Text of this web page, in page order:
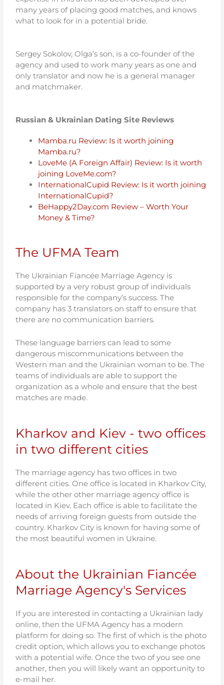
many years of placing good matches, and knows
what to look for in a potential bride.
Sergey Sokolov, Olga’s son, is a co-founder of the
agency and used to work many years as one and
only translator and now he is a general manager
and matchmaker.
Russian & Ukrainian Dating Site Reviews
Mamba.ru Review: Is it worth joining
Mamba.ru?
LoveMe (A Foreign Affair) Review: Is it worth
joining LoveMe.com?
InternationalCupid Review: Is it worth joining
InternationalCupid?
BeHappy2Day.com Review – Worth Your
Money & Time?
The UFMA Team
The Ukrainian Fiancée Marriage Agency is
supported by a very robust group of individuals
responsible for the company’s success. The
company has 3 translators on staff to ensure that
there are no communication barriers.
These language barriers can lead to some
dangerous miscommunications between the
Western man and the Ukrainian woman to be. The
teams of individuals are able to support the
organization as a whole and ensure that the best
matches are made.
Kharkov and Kiev - two offices
in two different cities
The marriage agency has two offices in two
different cities. One office is located in Kharkov City,
while the other other marriage agency office is
located in Kiev. Each office is able to facilitate the
needs of arriving foreign guests from outside the
country. Kharkov City is known for having some of
the most beautiful women in Ukraine.
About the Ukrainian Fiancée
Marriage Agency's Services
If you are interested in contacting a Ukrainian lady
online, then the UFMA Agency has a modern
platform for doing so. The first of which is the photo
credit option, which allows you to exchange photos
with a potential wife. Once the two of you see one
another, then you will likely want an opportunity to
e-mail her.